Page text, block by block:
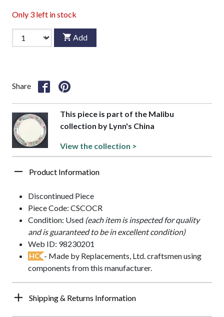
Only 3 left in stock
Add
Share
This piece is part of the Malibu
collection by Lynn's China
View the collection >
Product Information
Discontinued Piece
Piece Code: CSCOCR
Condition: Used (each item is inspected for quality
and is guaranteed to be in excellent condition)
Web ID: 98230201
HC - Made by Replacements, Ltd. craftsmen using
components from this manufacturer.
Shipping & Returns Information